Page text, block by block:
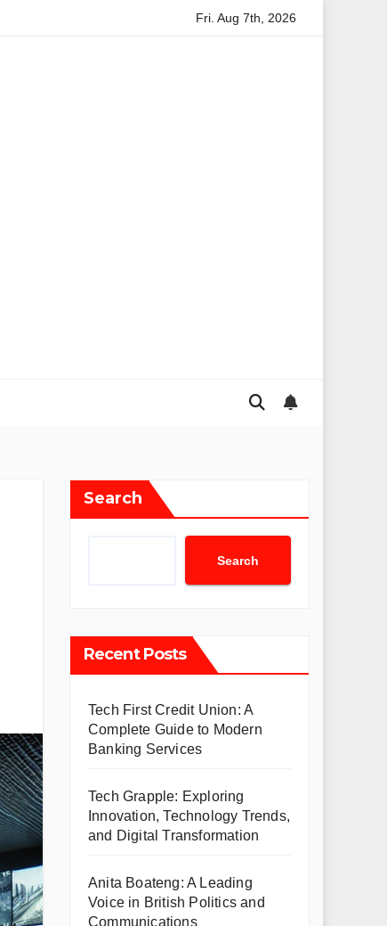
Anita Boateng: A Leading Voice in British Politics and
Fri. Aug 7th, 2026
Search
Search
Recent Posts
Tech First Credit Union: A
Complete Guide to Modern
Banking Services
Tech Grapple: Exploring
Innovation, Technology Trends,
and Digital Transformation
Anita Boateng: A Leading
Voice in British Politics and
Communications